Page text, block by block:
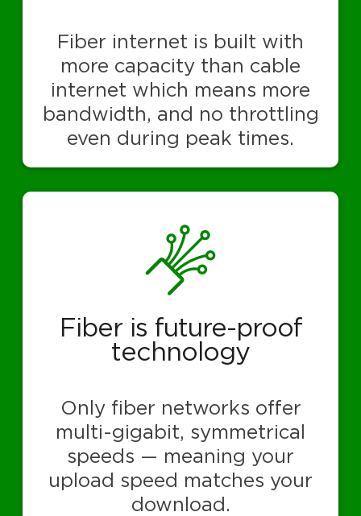
Fiber internet is built with
more capacity than cable
internet which means more
bandwidth, and no throttling
even during peak times.
Fiber is future-proof
technology
Only fiber networks offer
multi-gigabit, symmetrical
speeds — meaning your
upload speed matches your
download.